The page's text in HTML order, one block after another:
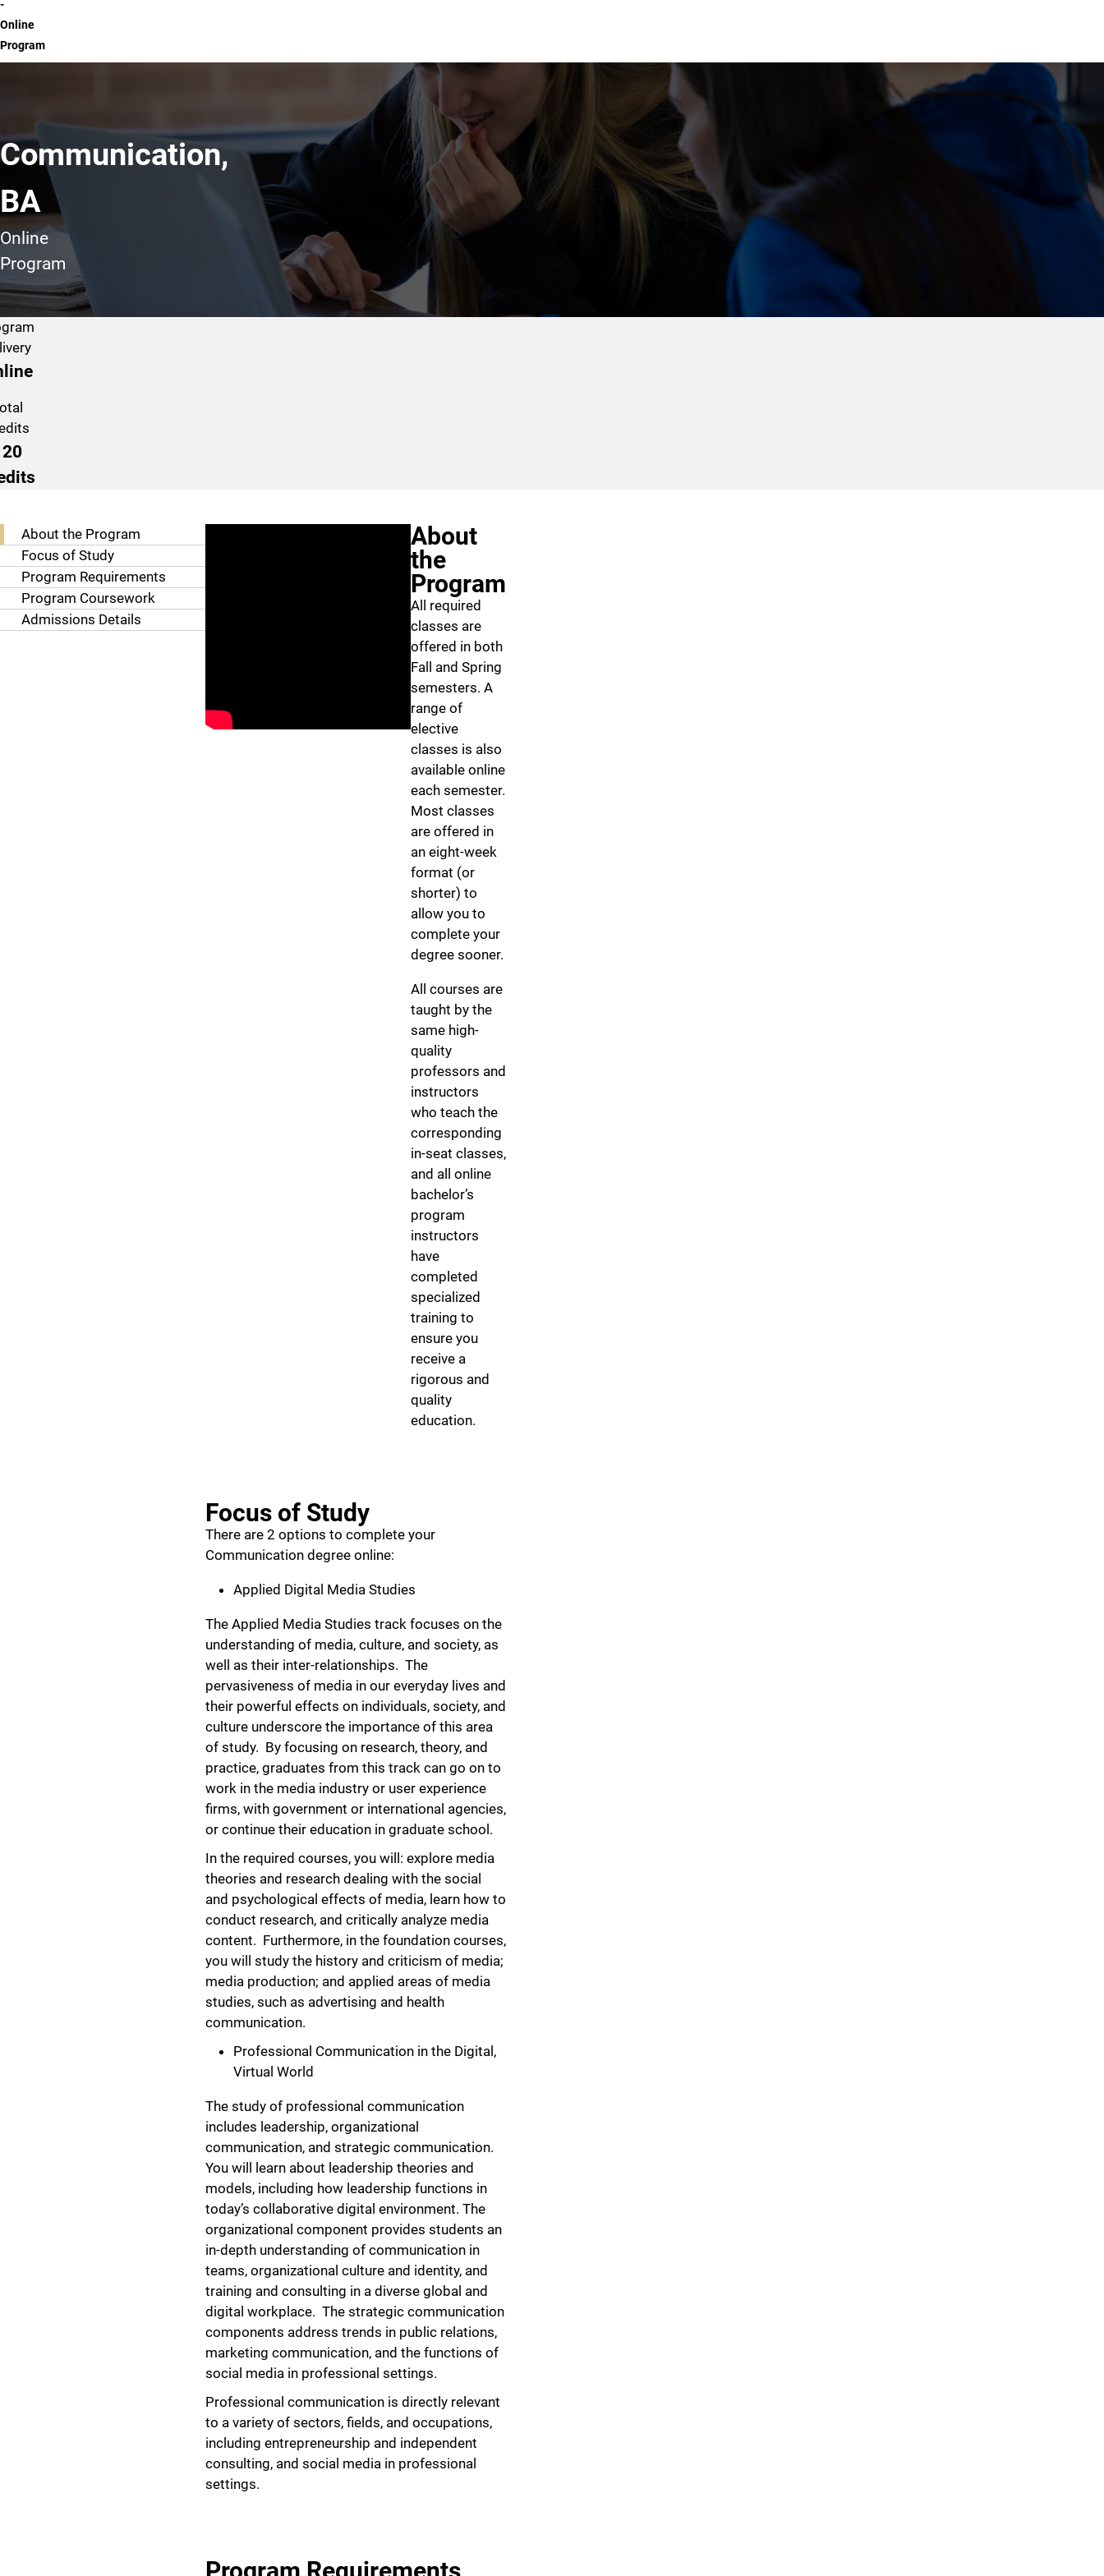
-
Online
Program
Communication,
BA
Online
Program
About the Program
Focus of Study
Program Requirements
Program Coursework
Admissions Details
About
the
Program
All required
classes are
offered in both
Fall and Spring
semesters. A
range of
elective
classes is also
available online
each semester.
Most classes
are offered in
an eight-week
format (or
shorter) to
allow you to
complete your
degree sooner.
All courses are
taught by the
same high-
quality
professors and
instructors
who teach the
corresponding
in-seat classes,
and all online
bachelor’s
program
instructors
have
completed
specialized
training to
ensure you
receive a
rigorous and
quality
education.
Focus of Study
There are 2 options to complete your
Communication degree online:
Applied Digital Media Studies
The Applied Media Studies track focuses on the
understanding of media, culture, and society, as
well as their inter-relationships. The
pervasiveness of media in our everyday lives and
their powerful effects on individuals, society, and
culture underscore the importance of this area
of study. By focusing on research, theory, and
practice, graduates from this track can go on to
work in the media industry or user experience
firms, with government or international agencies,
or continue their education in graduate school.
In the required courses, you will: explore media
theories and research dealing with the social
and psychological effects of media, learn how to
conduct research, and critically analyze media
content. Furthermore, in the foundation courses,
you will study the history and criticism of media;
media production; and applied areas of media
studies, such as advertising and health
communication.
Professional Communication in the Digital,
Virtual World
The study of professional communication
includes leadership, organizational
communication, and strategic communication.
You will learn about leadership theories and
models, including how leadership functions in
today’s collaborative digital environment. The
organizational component provides students an
in-depth understanding of communication in
teams, organizational culture and identity, and
training and consulting in a diverse global and
digital workplace. The strategic communication
components address trends in public relations,
marketing communication, and the functions of
social media in professional settings.
Professional communication is directly relevant
to a variety of sectors, fields, and occupations,
including entrepreneurship and independent
consulting, and social media in professional
settings.